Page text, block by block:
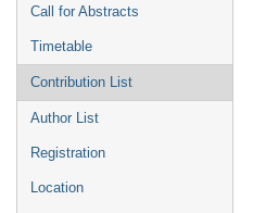
Call for Abstracts
Timetable
Contribution List
Author List
Registration
Location